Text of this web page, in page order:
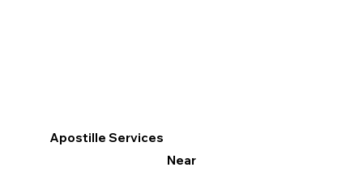
Apostille Services
Near